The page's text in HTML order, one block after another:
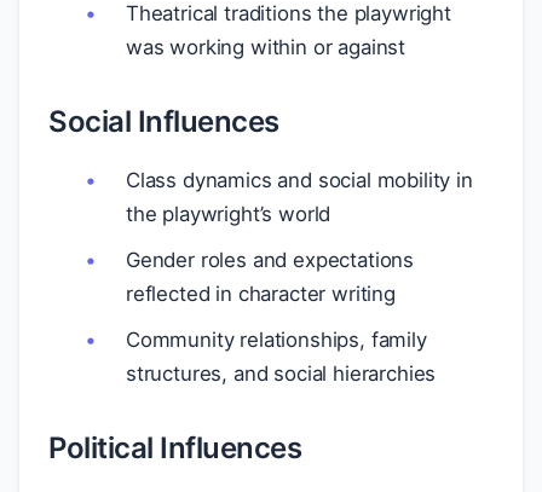
Theatrical traditions the playwright
was working within or against
Social Influences
Class dynamics and social mobility in
the playwright’s world
Gender roles and expectations
reflected in character writing
Community relationships, family
structures, and social hierarchies
Political Influences